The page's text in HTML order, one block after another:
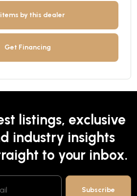
by this dealer
Get Financing
listings, exclusive
industry insights
to your inbox.